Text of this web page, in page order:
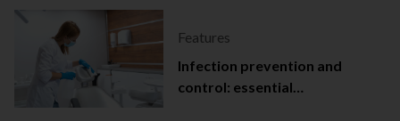
Features
Infection prevention and
control: essential